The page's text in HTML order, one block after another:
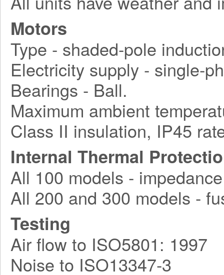
Motors
Type - shaded-pole
Electricity supply - single-
Bearings - Ball.
Maximum ambient
Class II insulation, IP45
Internal Thermal
All 100 models - impedance
All 200 and 300 models -
Testing
Air flow to ISO5801: 1997
Noise to ISO13347-3